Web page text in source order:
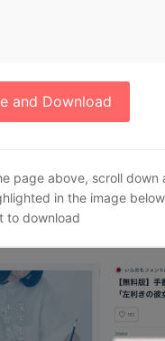
and Download
page above, scroll down
in the image
to download